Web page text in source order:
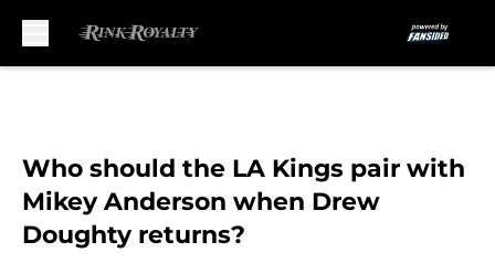
Who should the LA Kings pair with
Mikey Anderson when Drew
Doughty returns?